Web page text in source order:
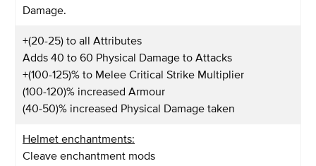
Damage.
+(20-25) to all Attributes
Adds 40 to 60 Physical Damage to Attacks
+(100-125)% to Melee Critical Strike Multiplier
(100-120)% increased Armour
(40-50)% increased Physical Damage taken
Helmet enchantments:
Cleave enchantment mods